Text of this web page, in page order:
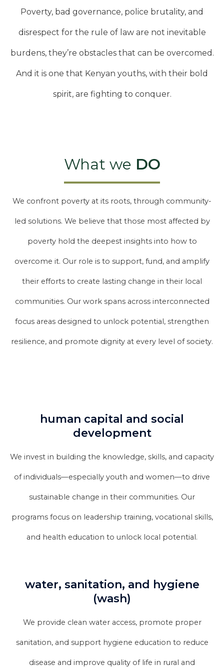
Poverty, bad governance, police brutality, and
disrespect for the rule of law are not inevitable
burdens, they’re obstacles that can be overcomed.
And it is one that Kenyan youths, with their bold
spirit, are fighting to conquer.
What we DO
We confront poverty at its roots, through community-
led solutions. We believe that those most affected by
poverty hold the deepest insights into how to
overcome it. Our role is to support, fund, and amplify
their efforts to create lasting change in their local
communities. Our work spans across interconnected
focus areas designed to unlock potential, strengthen
resilience, and promote dignity at every level of society.
human capital and social
development
We invest in building the knowledge, skills, and capacity
of individuals—especially youth and women—to drive
sustainable change in their communities. Our
programs focus on leadership training, vocational skills,
and health education to unlock local potential.
water, sanitation, and hygiene
(wash)
We provide clean water access, promote proper
sanitation, and support hygiene education to reduce
disease and improve quality of life in rural and